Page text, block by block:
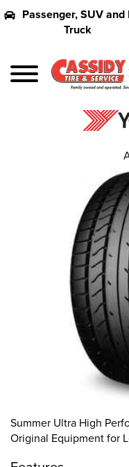
Passenger, SUV and
Truck
Summer Ultra High
Original Equipment for